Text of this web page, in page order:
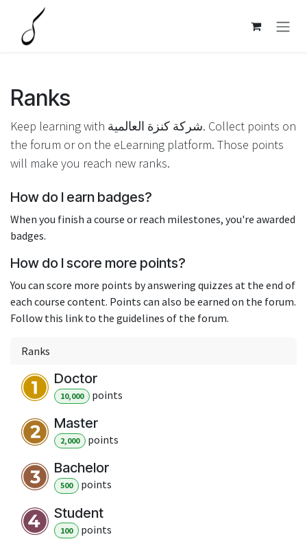
Skip to Content
Ranks
Keep learning with شركة كنزة العالمية. Collect points on
the forum or on the eLearning platform. Those points
will make you reach new ranks.
How do I earn badges?
When you finish a course or reach milestones, you're awarded
badges.
How do I score more points?
You can score more points by answering quizzes at the end of
each course content. Points can also be earned on the forum.
Follow this link to the guidelines of the forum.
Ranks
Doctor
10,000 points
Master
2,000 points
Bachelor
500 points
Student
100 points